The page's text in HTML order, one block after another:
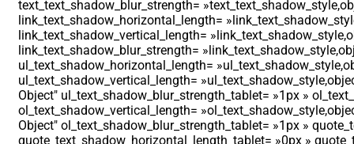
text_text_shadow_blur_strength=
link_text_shadow_horizontal_length=
link_text_shadow_vertical_length=
link_text_shadow_blur_strength=
ul_text_shadow_horizontal_length=
ul_text_shadow_vertical_length=
Object″ ul_text_shadow_blur_strength_tablet= »1px »
ol_text_shadow_vertical_length=
Object″ ol_text_shadow_blur_strength_tablet= »1px »
quote_text_shadow_horizontal_length_tablet= »0px »